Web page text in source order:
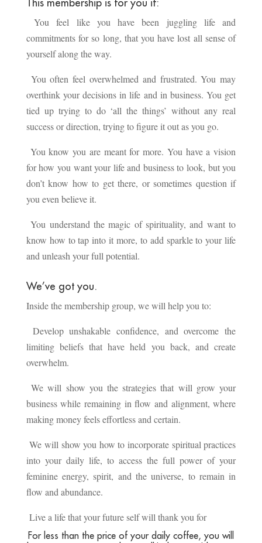
This membership is for you if:
You feel like you have been juggling life and
commitments for so long, that you have lost all sense of
yourself along the way.
You often feel overwhelmed and frustrated. You may
overthink your decisions in life and in business. You get
tied up trying to do ‘all the things’ without any real
success or direction, trying to figure it out as you go.
You know you are meant for more. You have a vision
for how you want your life and business to look, but you
don’t know how to get there, or sometimes question if
you even believe it.
You understand the magic of spirituality, and want to
know how to tap into it more, to add sparkle to your life
and unleash your full potential.
We’ve got you.
Inside the membership group, we will help you to:
Develop unshakable confidence, and overcome the
limiting beliefs that have held you back, and create
overwhelm.
We will show you the strategies that will grow your
business while remaining in flow and alignment, where
making money feels effortless and certain.
We will show you how to incorporate spiritual practices
into your daily life, to access the full power of your
feminine energy, spirit, and the universe, to remain in
flow and abundance.
Live a life that your future self will thank you for
For less than the price of your daily coffee, you will